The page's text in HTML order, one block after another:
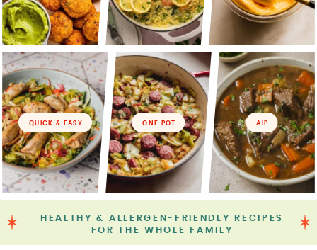
MAIL CLUB
QUICK & EASY ONE POT AIP
HEALTHY & ALLERGEN-FRIENDLY RECIPES
FOR THE WHOLE FAMILY